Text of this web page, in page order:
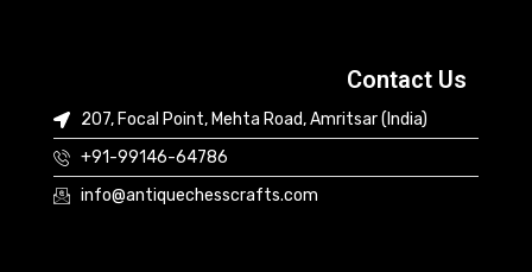
Contact Us
207, Focal Point, Mehta Road, Amritsar (India)
+91-99146-64786
info@antiquechesscrafts.com